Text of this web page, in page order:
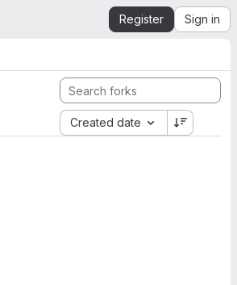
Register Sign in
Created date